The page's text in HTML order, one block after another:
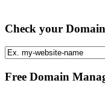
Check your
Free Domain